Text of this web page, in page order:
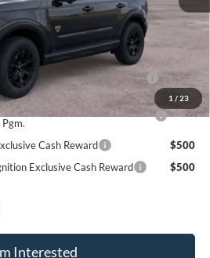
1 / 23
-$250
Commerce Exclusive Cash
$1,000
Exclusive Cash Reward
Pgm.
$750
Cash Reward
$500
Exclusive Cash Reward
$500
Interested